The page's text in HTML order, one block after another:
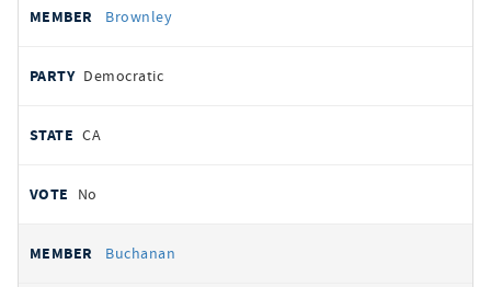
Brownley
Democratic
CA
No
Buchanan